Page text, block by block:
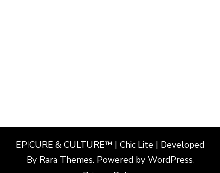
EPICURE & CULTURE™ | Chic Lite | Developed
By Rara Themes. Powered by WordPress.